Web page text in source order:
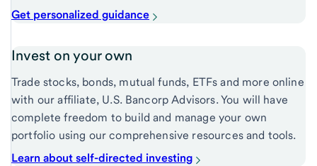
Get personalized guidance
Invest on your own
Trade stocks, bonds, mutual funds, ETFs and more online
with our affiliate, U.S. Bancorp Advisors. You will have
complete freedom to build and manage your own
portfolio using our comprehensive resources and tools.
Learn about self-directed investing